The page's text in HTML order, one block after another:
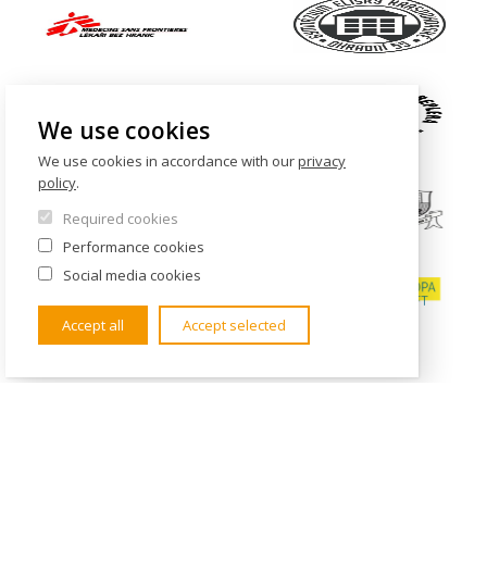
We use cookies
We use cookies in accordance with ourprivacy
policy.
Required cookies
Performance cookies
Social media cookies
Accept all Accept selected